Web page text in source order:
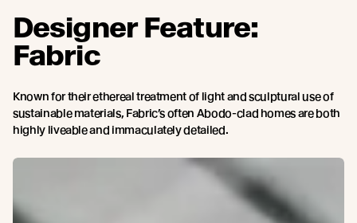
Designer Feature:
Fabric
Known for their ethereal treatment of light and sculptural use of
sustainable materials, Fabric’s often Abodo-clad homes are both
highly liveable and immaculately detailed.